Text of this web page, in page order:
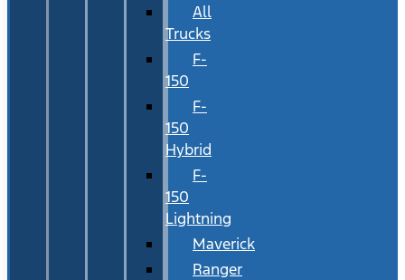
All
Trucks
F-
150
F-
150
Hybrid
F-
150
Lightning
Maverick
Ranger